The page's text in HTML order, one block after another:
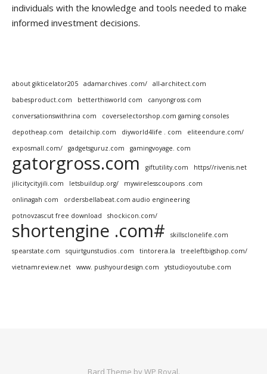
individuals with the knowledge and tools needed to make
informed investment decisions.
about gikticelator205 adamarchives .com/
all-architect.com
babesproduct.com
betterthisworld com
canyongross com
conversationswithrina com
coverselectorshop.com gaming consoles
depotheap.com
detailchip.com diyworld4life . com
eliteendure.com/
exposmall.com/
gadgetsguruz.com gamingvoyage. com
gatorgross.com giftutility.com
https//rivenis.net
jilicitycityjili.com
letsbuildup.org/
mywirelesscoupons .com
onlinagah com
ordersbellabeat.com audio engineering
potnovzascut free download
shockicon.com/
shortengine .com#
skillsclonelife.com
spearstate.com
squirtgunstudios .com tintorera.la
treeleftbigshop.com/
vietnamreview.net
www. pushyourdesign.com ytstudioyoutube.com
Bard Theme byWP Royal.